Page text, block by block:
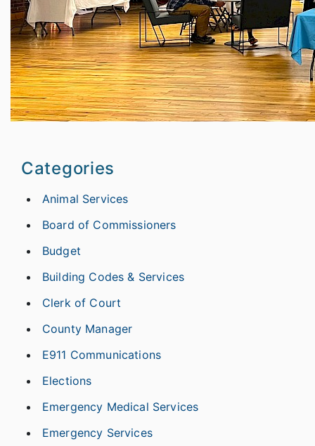
Categories
Animal Services
Board of Commissioners
Budget
Building Codes & Services
Clerk of Court
County Manager
E911 Communications
Elections
Emergency Medical Services
Emergency Services